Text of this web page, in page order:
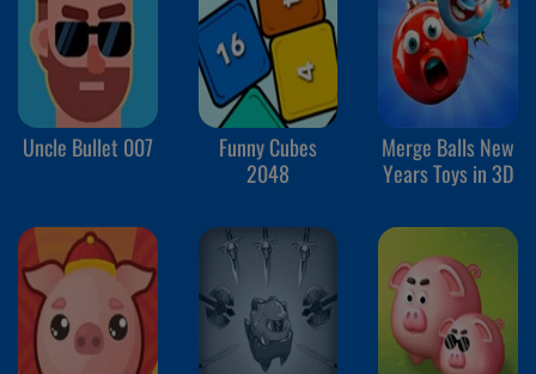
Uncle Bullet 007
Funny Cubes
2048
Merge Balls New
Years Toys in 3D